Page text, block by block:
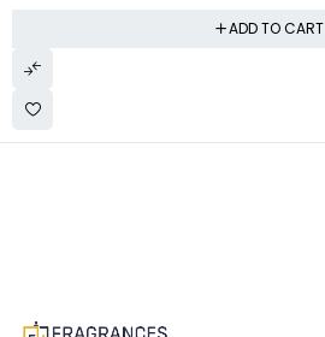
ADD TO CART